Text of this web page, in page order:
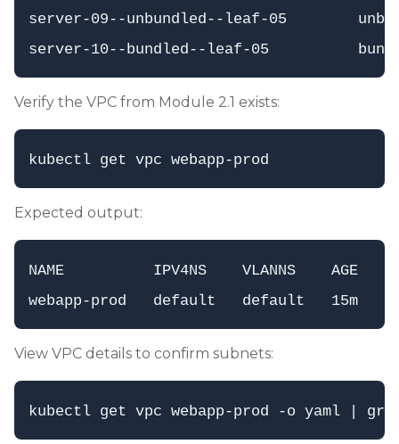
server-09--unbundled--leaf-05
Verify the VPC from Module 2.1 exists:
Expected output:
NAME          IPV4NS    VLANNS    AGE
View VPC details to confirm subnets: